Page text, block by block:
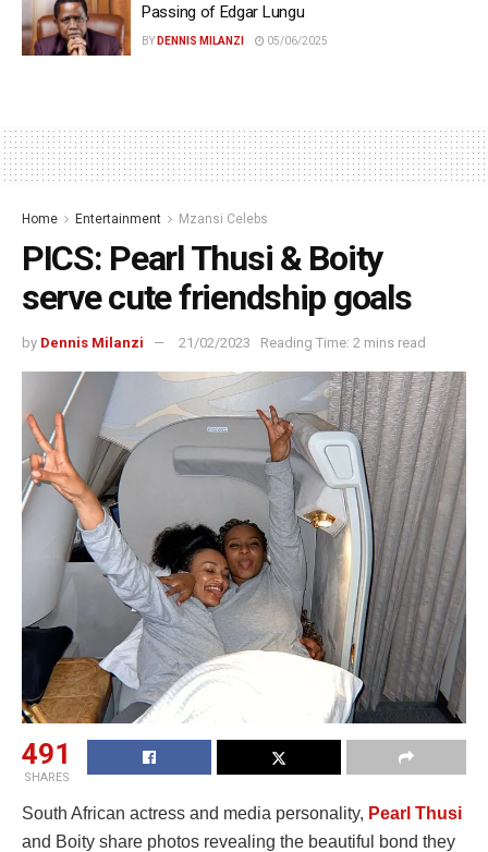
Passing of Edgar Lungu
BY DENNIS MILANZI 05/06/2025
Home Entertainment Mzansi Celebs
PICS: Pearl Thusi & Boity
serve cute friendship goals
by Dennis Milanzi 21/02/2023 Reading Time: 2 mins read
491
SHARES
South African actress and media personality, Pearl Thusi
and Boity share photos revealing the beautiful bond they